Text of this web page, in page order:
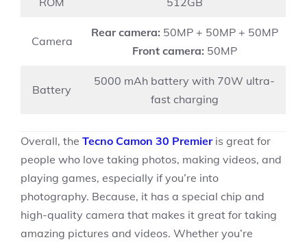
Camera
Rear camera: 50MP + 50MP + 50MP
Front camera: 50MP
Battery
5000 mAh battery with 70W ultra-
fast charging
Overall, the Tecno Camon 30 Premieris great for
people who love taking photos, making videos, and
playing games, especially if you’re into
photography. Because, it has a special chip and
high-quality camera that makes it great for taking
amazing pictures and videos. Whether you’re